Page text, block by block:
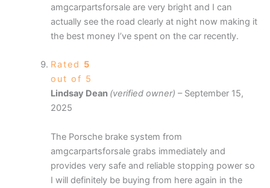
amgcarpartsforsale are very bright and I can
actually see the road clearly at night now making it
the best money I’ve spent on the car recently.
Rated 5
out of 5
Lindsay Dean (verified owner) – September 15,
2025
The Porsche brake system from
amgcarpartsforsale grabs immediately and
provides very safe and reliable stopping power so
I will definitely be buying from here again in the